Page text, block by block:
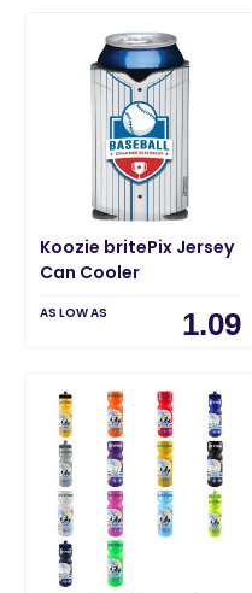
Koozie britePix Jersey
Can Cooler
AS LOW AS 1.09